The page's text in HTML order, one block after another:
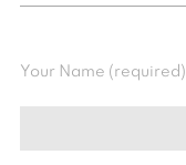
Your Name (required)